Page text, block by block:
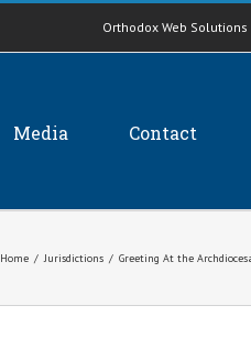
Orthodox Web Solutions
Media Contact
Home / Jurisdictions / Greeting At the